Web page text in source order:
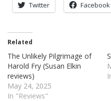
Twitter Facebook
Related
The Unlikely Pilgrimage of
Harold Fry (Susan Elkin
reviews)
May 24, 2025
In "Reviews"